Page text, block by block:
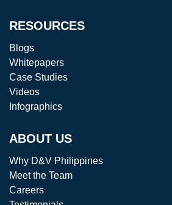
RESOURCES
Blogs
Whitepapers
Case Studies
Videos
Infographics
ABOUT US
Why D&V Philippines
Meet the Team
Careers